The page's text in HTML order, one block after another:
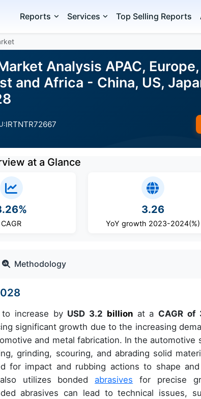
Reports Services Top Selling Reports
Analysis APAC,
and Africa - China, US,
IRTNTR72667
at a Glance
CAGR
3.26
YoY growth 2023-2024(%)
Methodology
increase by USD 3.2 billionat a CAGR of
significant growth due to the increasing
and metal fabrication. In the automotive
grinding, scouring, and abrading solid
for impact and rubbing actions to shape
utilizes bondedabrasives for precise
abrasives can lead to technical issues,